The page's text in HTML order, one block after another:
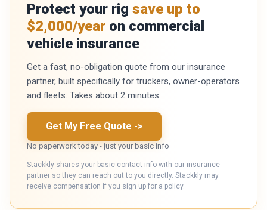
Protect your rig save up to
$2,000/year on commercial
vehicle insurance
Get a fast, no-obligation quote from our insurance
partner, built specifically for truckers, owner-operators
and fleets. Takes about 2 minutes.
Get My Free Quote ->
No paperwork today - just your basic info
Stackkly shares your basic contact info with our insurance
partner so they can reach out to you directly. Stackkly may
receive compensation if you sign up for a policy.